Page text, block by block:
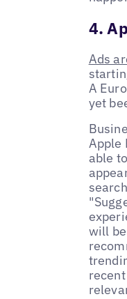
4.
Ads
A
yet
Apple
able
will